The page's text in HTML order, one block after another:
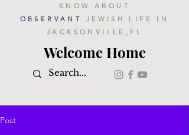
Welcome Home
KNOW ABOUT
OBSERVANT
JEWISH LIFE IN
JACKSONVILLE,FL
Post